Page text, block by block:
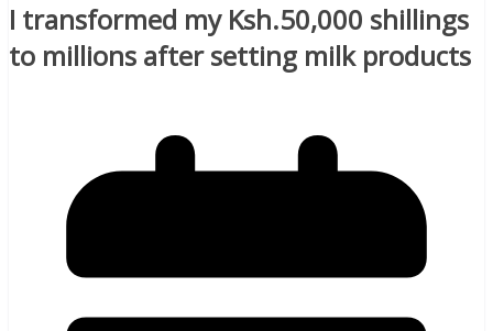
I transformed my Ksh.50,000 shillings
to millions after setting milk products